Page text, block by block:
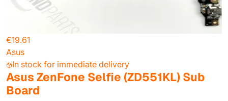
€19.61
Asus
In stock for immediate delivery
Asus ZenFone Selfie (ZD551KL) Sub
Board